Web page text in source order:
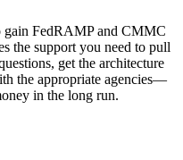
gain FedRAMP and CMMC
the support you need to pull
get the architecture
the appropriate agencies—
in the long run.